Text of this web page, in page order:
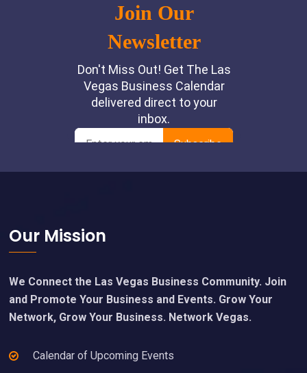
Footer
Our Mission
We Connect the Las Vegas Business Community. Join
and Promote Your Business and Events. Grow Your
Network, Grow Your Business. Network Vegas.
Calendar of Upcoming Events